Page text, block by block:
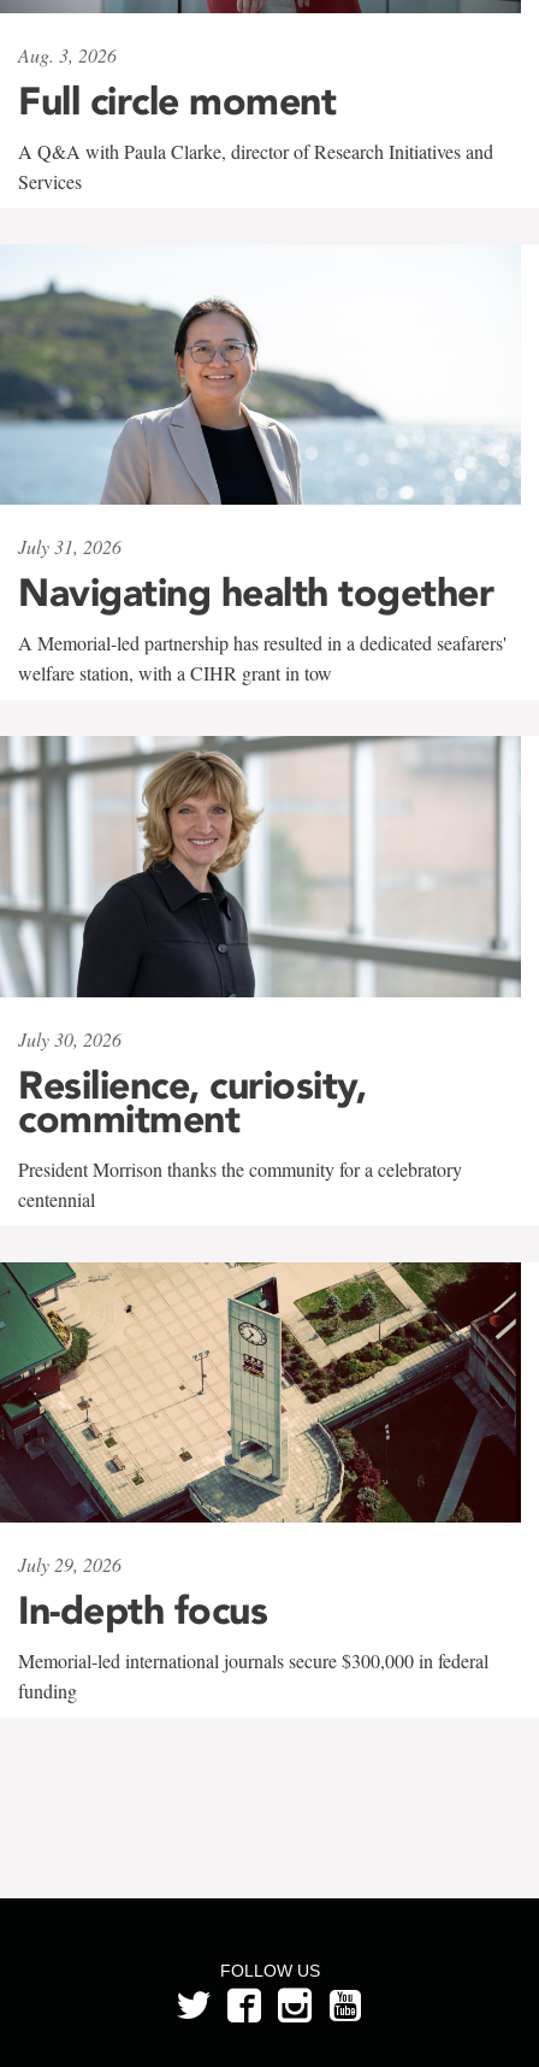
Aug. 3, 2026
Full circle moment
A Q&A with Paula Clarke, director of Research Initiatives and
Services
July 31, 2026
Navigating health together
A Memorial-led partnership has resulted in a dedicated seafarers'
welfare station, with a CIHR grant in tow
July 30, 2026
Resilience, curiosity,
commitment
President Morrison thanks the community for a celebratory
centennial
July 29, 2026
In-depth focus
Memorial-led international journals secure $300,000 in federal
funding
FOLLOW US